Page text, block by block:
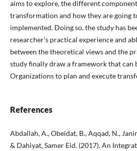
aims to explore, the different
transformation and how they are going
implemented. Doing so, the study has
researcher’s practical experience and
between the theoretical views and the
study finally draw a framework that can
Organizations to plan and execute
References
Abdallah, A., Obeidat, B., Aqqad, N.,
& Dahiyat, Samer Eid. (2017). An